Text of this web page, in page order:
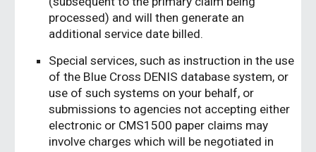
processed) and will then generate an
additional service date billed.
Special services, such as instruction in the use
of the Blue Cross DENIS database system, or
use of such systems on your behalf, or
submissions to agencies not accepting either
electronic or CMS1500 paper claims may
involve charges which will be negotiated in